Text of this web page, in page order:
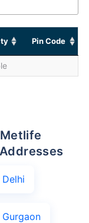
Pin Code